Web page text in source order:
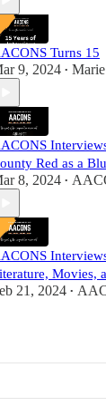
Turns 15
9, 2024 •
Red as a
8, 2024 •
Movies,
21, 2024 •